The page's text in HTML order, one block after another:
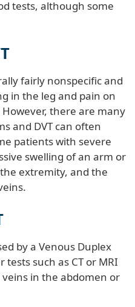
tests, although some
fairly nonspecific and
in the leg and pain on
there are many
and DVT can often
patients with severe
swelling of an arm or
extremity, and the
by a Venous Duplex
such as CT or MRI
in the abdomen or